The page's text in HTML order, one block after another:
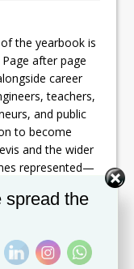
the yearbook is
after page
career
teachers,
and public
to become
and the wider
represented—
and
of CFBC’s
role in
spread the